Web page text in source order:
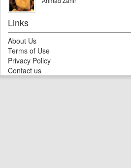
Links
About Us
Terms of Use
Privacy Policy
Contact us